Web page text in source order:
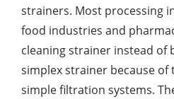
strainers. Most processing
food industries and
cleaning strainer instead of
simplex strainer because
simple filtration systems.